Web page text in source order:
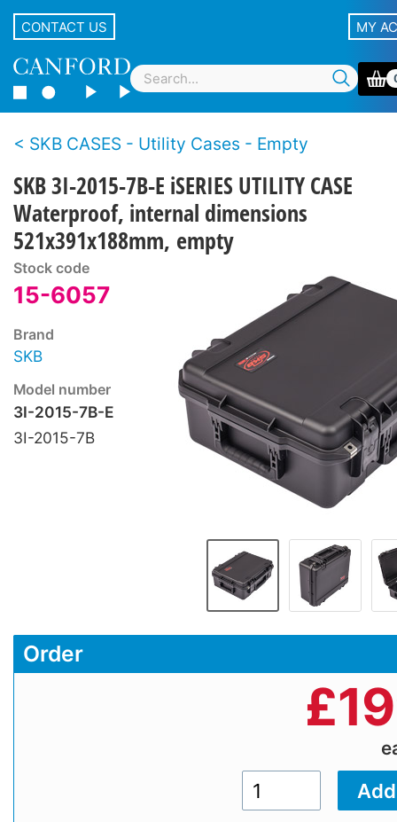
CONTACT US MY
SKB CASES - Utility Cases - Empty
SKB 3I-2015-7B-E iSERIES UTILITY CASE
Waterproof, internal dimensions
521x391x188mm, empty
Stock code
15-6057
Brand
SKB
Model number
3I-2015-7B-E
3I-2015-7B
Order
£